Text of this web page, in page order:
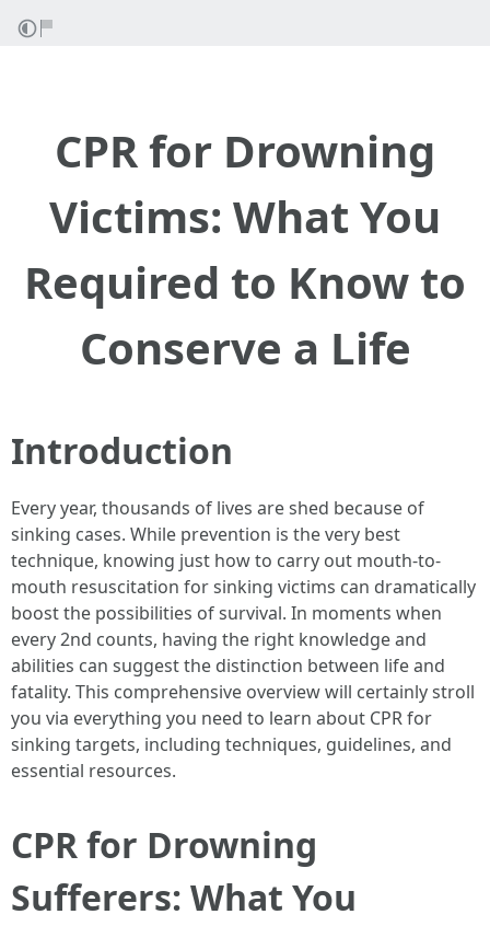
CPR for Drowning
Victims: What You
Required to Know to
Conserve a Life
Introduction
Every year, thousands of lives are shed because of
sinking cases. While prevention is the very best
technique, knowing just how to carry out mouth-to-
mouth resuscitation for sinking victims can dramatically
boost the possibilities of survival. In moments when
every 2nd counts, having the right knowledge and
abilities can suggest the distinction between life and
fatality. This comprehensive overview will certainly stroll
you via everything you need to learn about CPR for
sinking targets, including techniques, guidelines, and
essential resources.
CPR for Drowning
Sufferers: What You